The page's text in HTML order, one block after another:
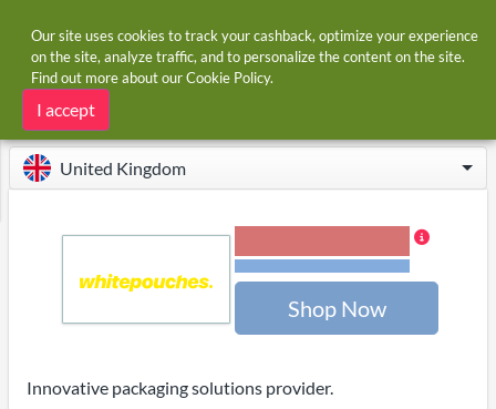
Home Stores Whitepouches
Whitepouches cashback
United Kingdom
Shop Now
Innovative packaging solutions provider.
Our site uses cookies to track your cashback, optimize your experience
on the site, analyze traffic, and to personalize the content on the site.
Find out more about ourCookie Policy.
I accept